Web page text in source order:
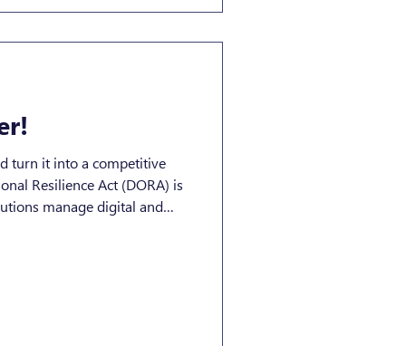
MiCA A Crypto-Asset
turn it into a competitive
Resilience Act (DORA) is
manage digital and